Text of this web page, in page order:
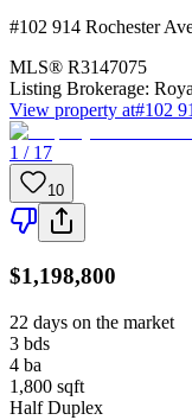
#102 914 Rochester
MLS® R3147075
Listing Brokerage:
View property at#102
1 / 17
10
$1,198,800
22 days on the market
3 bds
4 ba
1,800 sqft
Half Duplex